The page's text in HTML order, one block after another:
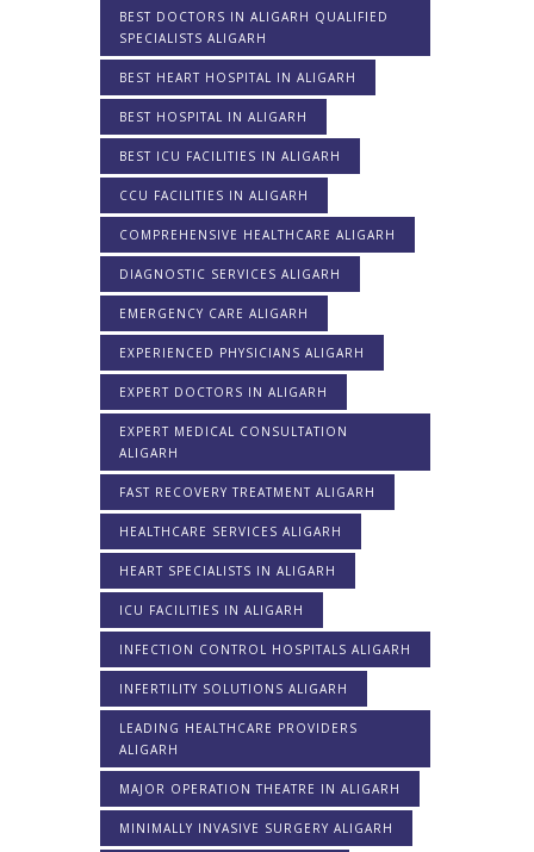
BEST DOCTORS IN ALIGARH QUALIFIED
SPECIALISTS ALIGARH
BEST HEART HOSPITAL IN ALIGARH
BEST HOSPITAL IN ALIGARH
BEST ICU FACILITIES IN ALIGARH
CCU FACILITIES IN ALIGARH
COMPREHENSIVE HEALTHCARE ALIGARH
DIAGNOSTIC SERVICES ALIGARH
EMERGENCY CARE ALIGARH
EXPERIENCED PHYSICIANS ALIGARH
EXPERT DOCTORS IN ALIGARH
EXPERT MEDICAL CONSULTATION
ALIGARH
FAST RECOVERY TREATMENT ALIGARH
HEALTHCARE SERVICES ALIGARH
HEART SPECIALISTS IN ALIGARH
ICU FACILITIES IN ALIGARH
INFECTION CONTROL HOSPITALS ALIGARH
INFERTILITY SOLUTIONS ALIGARH
LEADING HEALTHCARE PROVIDERS
ALIGARH
MAJOR OPERATION THEATRE IN ALIGARH
MINIMALLY INVASIVE SURGERY ALIGARH